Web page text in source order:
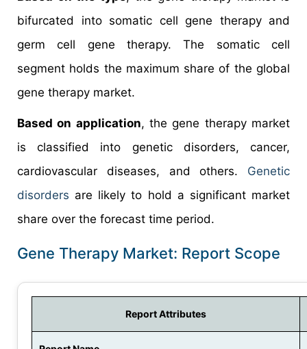
bifurcated into somatic cell gene therapy and
germ cell gene therapy. The somatic cell
segment holds the maximum share of the global
gene therapy market.
Based on application, the gene therapy market
is classified into genetic disorders, cancer,
cardiovascular diseases, and others. Genetic
disorders are likely to hold a significant market
share over the forecast time period.
Gene Therapy Market: Report Scope
Report Attributes